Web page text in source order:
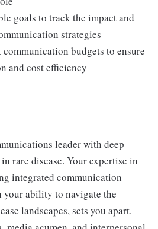
goals to track the impact and
strategies
budgets to ensure
and cost efficiency
leader with deep
rare disease. Your expertise in
integrated communication
your ability to navigate the
landscapes, sets you apart.